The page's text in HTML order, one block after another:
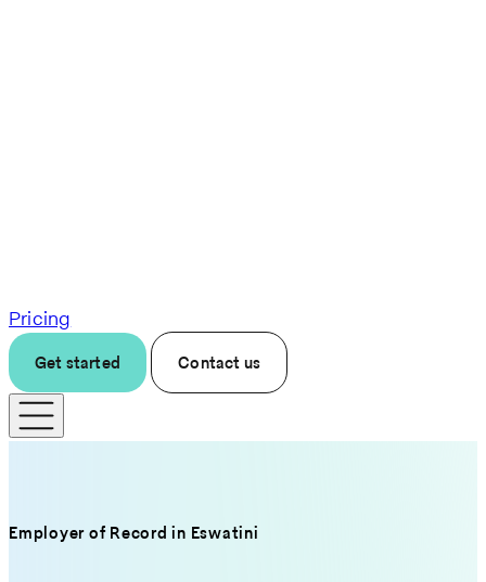
Pricing
Get started Contact us
Employer of Record in Eswatini